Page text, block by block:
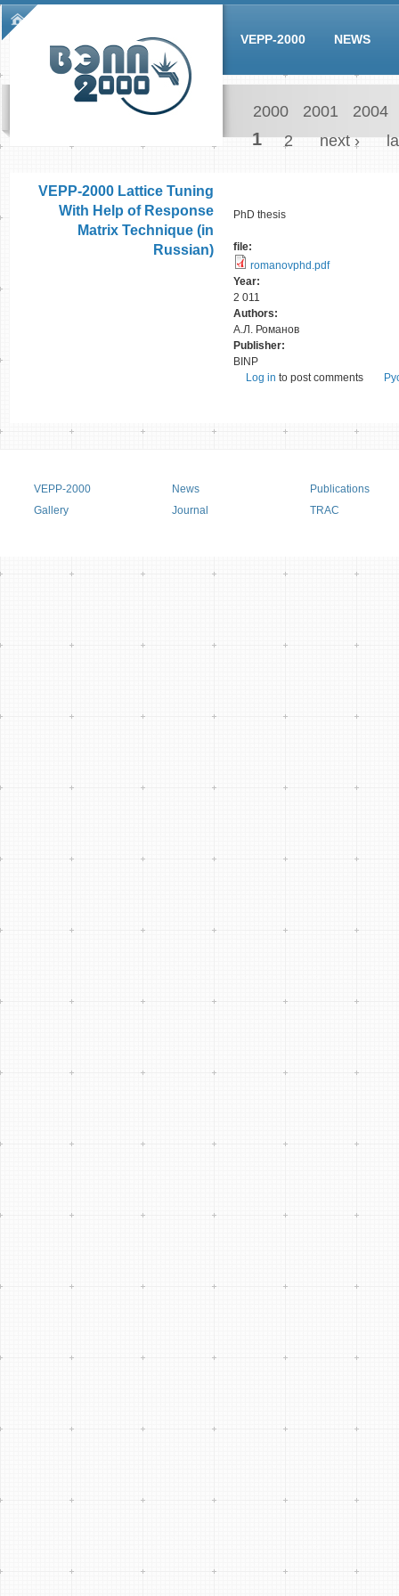
Skip to main content
Main menu
VEPP-2000 NEWS
2000 2001 2004
Pages
1 2 next ›
VEPP-2000 Lattice Tuning
With Help of Response
Matrix Technique (in
Russian)
PhD thesis
file:
romanovphd.pdf
Year:
2 011
Authors:
А.Л. Романов
Publisher:
BINP
Log in to post comments
Main menu
VEPP-2000 News
Publications
Gallery
Journal TRAC